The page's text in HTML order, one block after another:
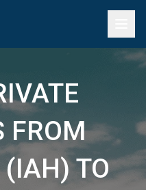
FROM
(IAH) TO